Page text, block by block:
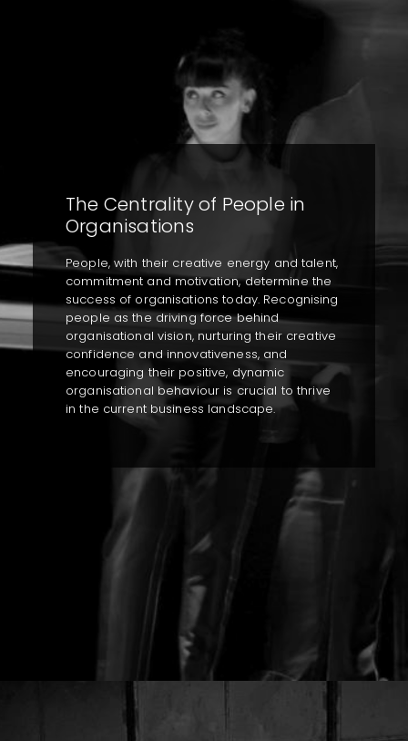
The Centrality of People in
Organisations
People, with their creative energy and talent,
commitment and motivation, determine the
success of organisations today. Recognising
people as the driving force behind
organisational vision, nurturing their creative
confidence and innovativeness, and
encouraging their positive, dynamic
organisational behaviour is crucial to thrive
in the current business landscape.